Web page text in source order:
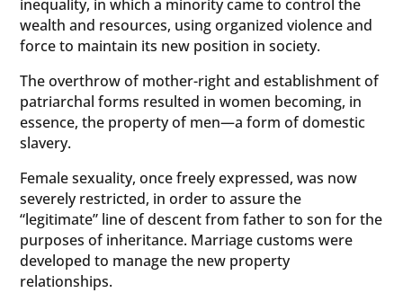
inequality, in which a minority came to control the
wealth and resources, using organized violence and
force to maintain its new position in society.
The overthrow of mother-right and establishment of
patriarchal forms resulted in women becoming, in
essence, the property of men—a form of domestic
slavery.
Female sexuality, once freely expressed, was now
severely restricted, in order to assure the
“legitimate” line of descent from father to son for the
purposes of inheritance. Marriage customs were
developed to manage the new property
relationships.